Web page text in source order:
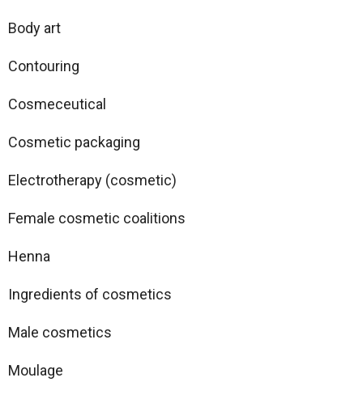
Body art
Contouring
Cosmeceutical
Cosmetic packaging
Electrotherapy (cosmetic)
Female cosmetic coalitions
Henna
Ingredients of cosmetics
Male cosmetics
Moulage